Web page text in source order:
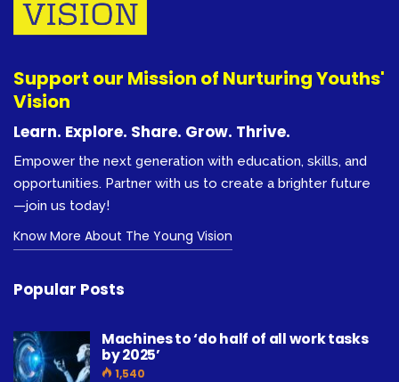
Support our Mission of Nurturing Youths'
Vision
Learn. Explore. Share. Grow. Thrive.
Empower the next generation with education, skills, and
opportunities. Partner with us to create a brighter future
—join us today!
Know More About The Young Vision
Popular Posts
Machines to ‘do half of all work tasks
by 2025’
1,540